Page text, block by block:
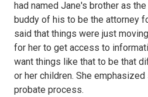
had named Jane's brother as
buddy of his to be the attorney
said that things were just
for her to get access to
want things like that to be that
or her children. She
probate process.